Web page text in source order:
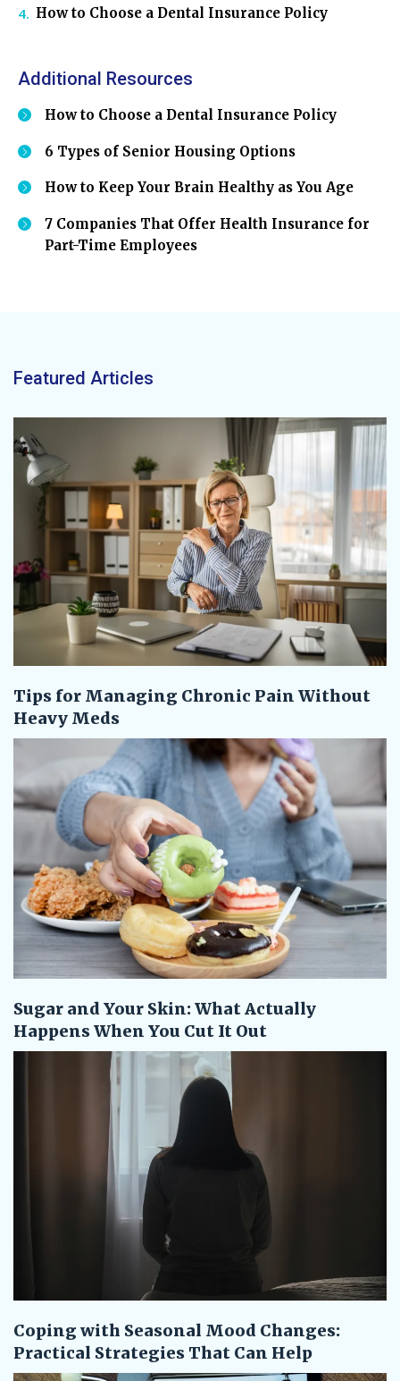
How to Choose a Dental Insurance Policy
Additional Resources
How to Choose a Dental Insurance Policy
6 Types of Senior Housing Options
How to Keep Your Brain Healthy as You Age
7 Companies That Offer Health Insurance for
Part-Time Employees
Featured Articles
Tips for Managing Chronic Pain Without
Heavy Meds
Sugar and Your Skin: What Actually
Happens When You Cut It Out
Coping with Seasonal Mood Changes:
Practical Strategies That Can Help